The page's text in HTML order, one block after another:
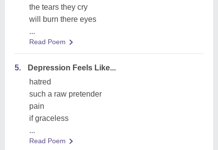
the tears they cry
will burn there eyes
...
Read Poem
5.
Depression Feels Like...
hatred
such a raw pretender
pain
if graceless
...
Read Poem